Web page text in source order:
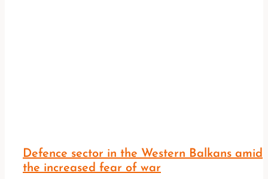
Defence sector in the Western Balkans amid
the increased fear of war